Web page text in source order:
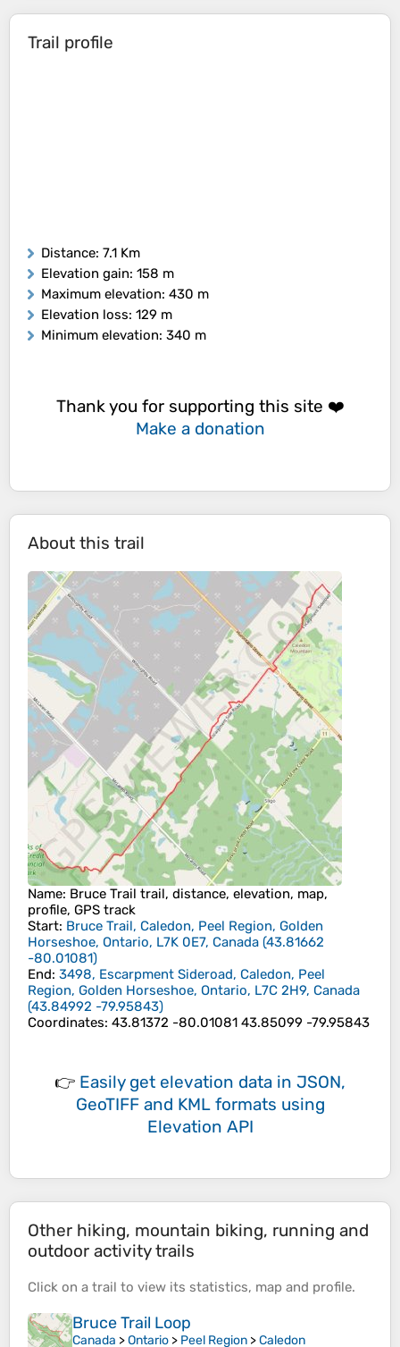
Trail profile
Distance: 7.1 Km
Elevation gain: 158 m
Maximum elevation: 430 m
Elevation loss: 129 m
Minimum elevation: 340 m
Thank you for supporting this site ❤️
Make a donation
About this trail
Name: Bruce Trail trail, distance, elevation, map,
profile, GPS track
Start: Bruce Trail, Caledon, Peel Region, Golden
Horseshoe, Ontario, L7K 0E7, Canada (43.81662
-80.01081)
End: 3498, Escarpment Sideroad, Caledon, Peel
Region, Golden Horseshoe, Ontario, L7C 2H9, Canada
(43.84992 -79.95843)
Coordinates: 43.81372 -80.01081 43.85099 -79.95843
👉 Easily get elevation data in JSON,
GeoTIFF and KML formats using
Elevation API
Other hiking, mountain biking, running and
outdoor activity trails
Click on a trail to view its statistics, map and profile.
Bruce Trail Loop
Canada >Ontario > Peel Region >Caledon